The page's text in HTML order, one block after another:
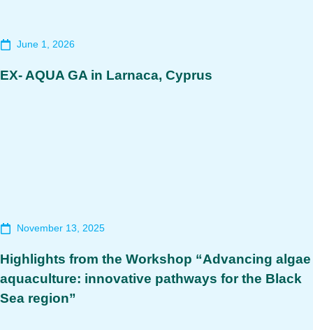
June 1, 2026
EX- AQUA GA in Larnaca, Cyprus
November 13, 2025
Highlights from the Workshop “Advancing algae
aquaculture: innovative pathways for the Black
Sea region”